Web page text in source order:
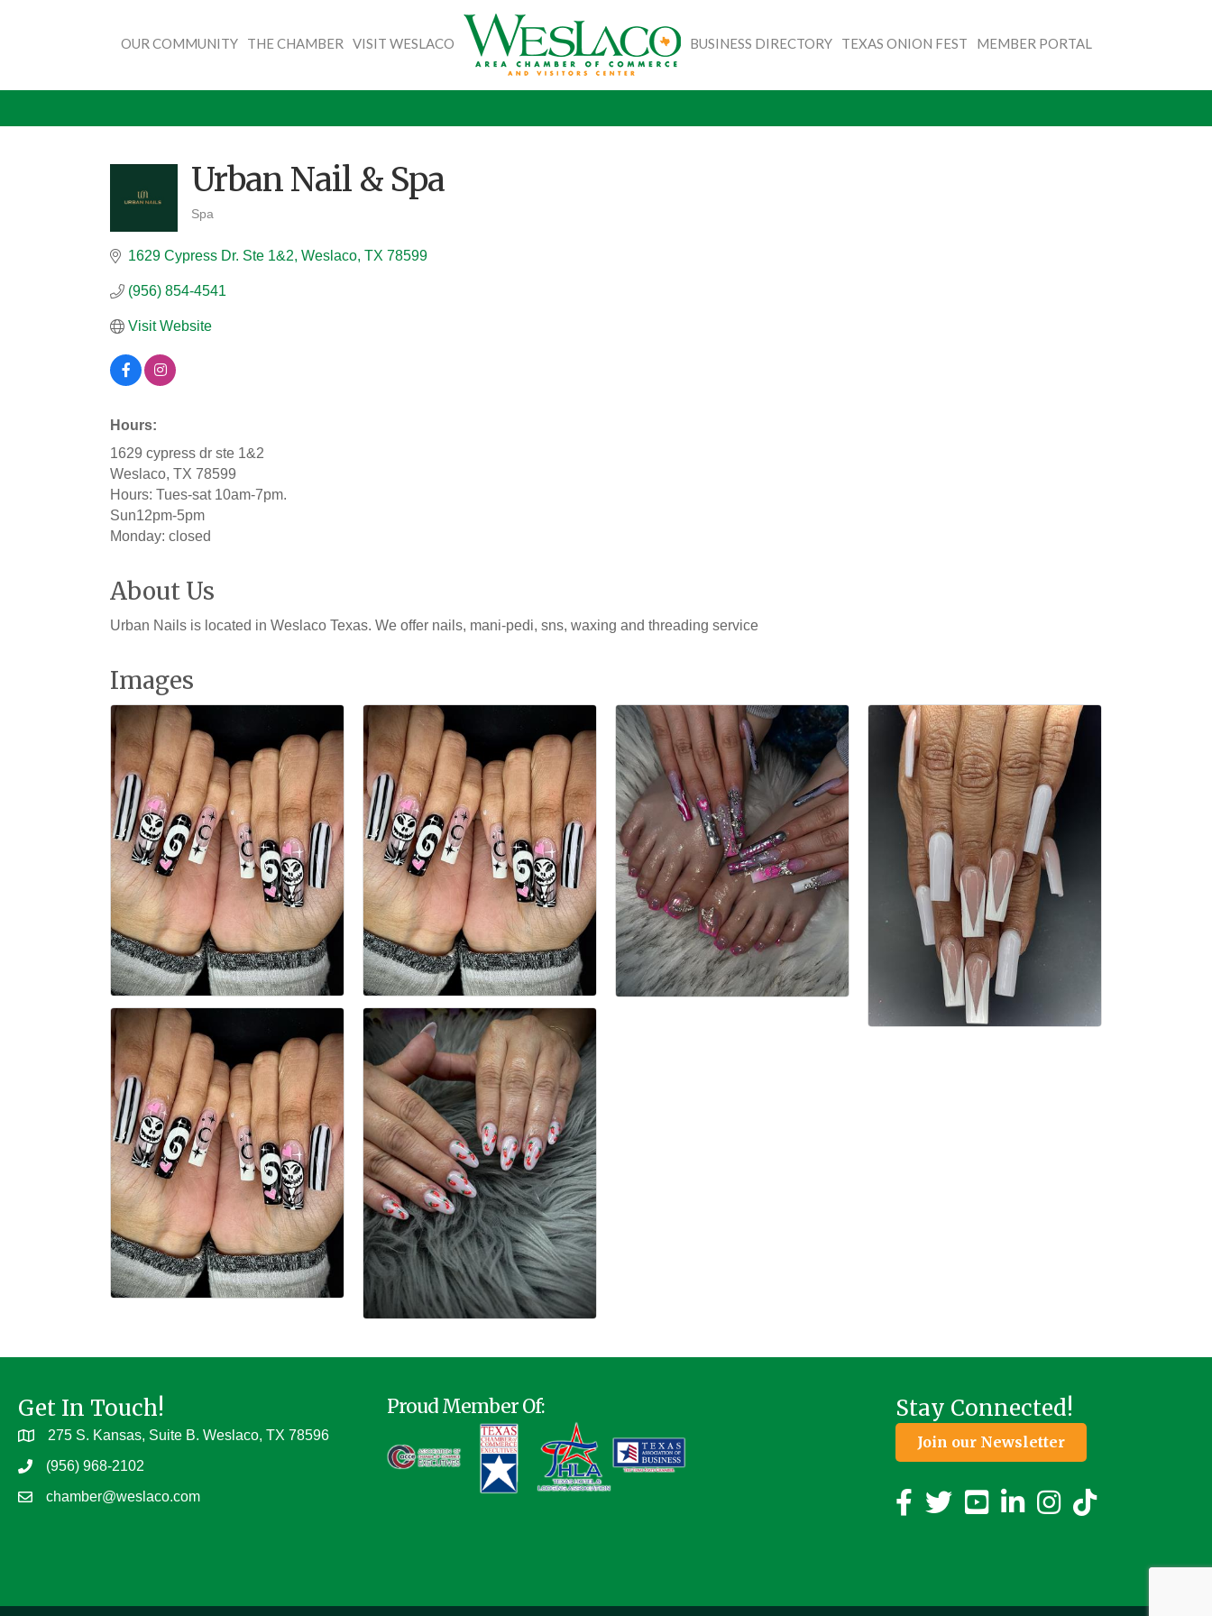
OUR COMMUNITY THE CHAMBER VISIT WESLACO BUSINESS DIRECTORY TEXAS ONION FEST MEMBER PORTAL
Urban Nail & Spa
Spa
1629 Cypress Dr. Ste 1&2 Weslaco TX 78599
(956) 854-4541
Visit Website
Hours:
1629 cypress dr ste 1&2
Weslaco, TX 78599
Hours: Tues-sat 10am-7pm.
Sun12pm-5pm
Monday: closed
About Us
Urban Nails is located in Weslaco Texas. We offer nails, mani-pedi, sns, waxing and threading service
Images
Get In Touch!
275 S. Kansas, Suite B. Weslaco, TX 78596
(956) 968-2102
chamber@weslaco.com
Proud Member Of: Stay Connected!
Join our Newsletter